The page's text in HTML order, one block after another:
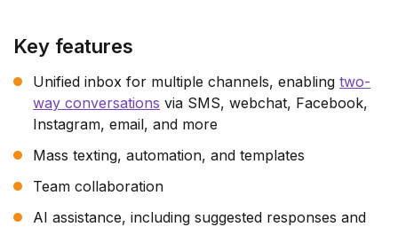
Key features
Unified inbox for multiple channels, enabling two-
way conversations via SMS, webchat, Facebook,
Instagram, email, and more
Mass texting, automation, and templates
Team collaboration
AI assistance, including suggested responses and